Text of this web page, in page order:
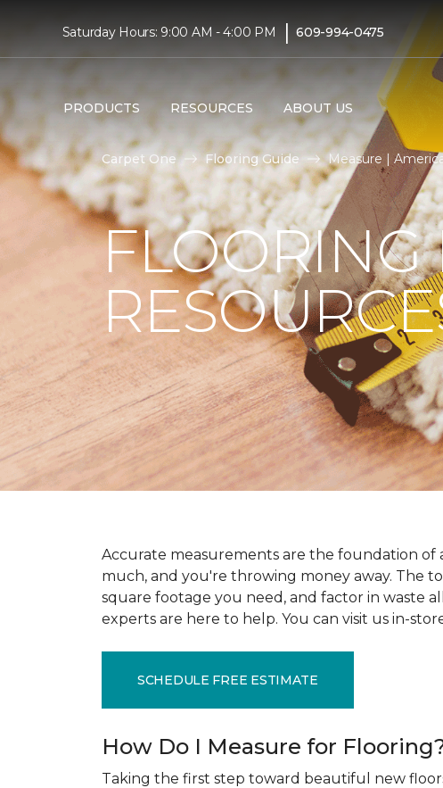
Saturday Hours: 9:00 AM - 4:00 PM | 609-994-0475
PRODUCTS RESOURCES ABOUT US
Carpet One Flooring Guide Measure |
FLOORING
Accurate measurements are the foundation of
much, and you're throwing money away. The
square footage you need, and factor in waste
experts are here to help. You can visit us in-
SCHEDULE FREE ESTIMATE
How Do I Measure for
Taking the first step toward beautiful new